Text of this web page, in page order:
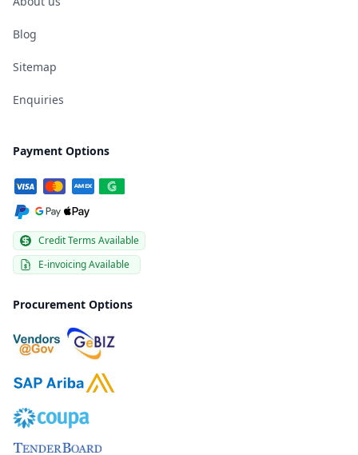
Blog
Sitemap
Enquiries
Payment Options
Credit Terms Available
E-invoicing Available
Procurement Options